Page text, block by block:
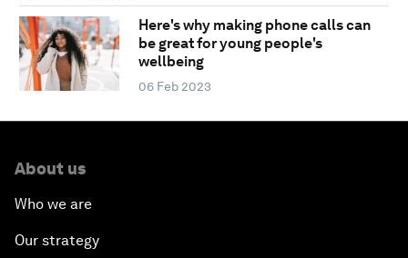
Here's why making phone calls can
be great for young people's
wellbeing
06 Feb 2023
About us
Who we are
Our strategy